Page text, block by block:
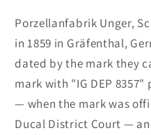
Porzellanfabrik Unger,
in 1859 in Gräfenthal,
dated by the mark they
mark with "IG DEP 8357"
— when the mark was
Ducal District Court —